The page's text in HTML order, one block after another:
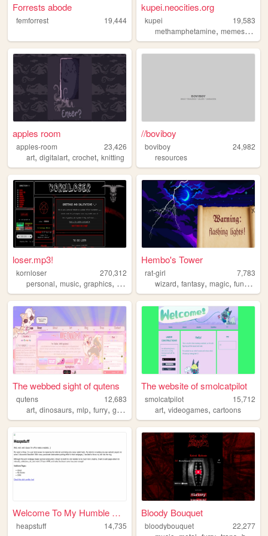
Forrests abode
femforrest 19,444
kupei.neocities.org
kupei
19,583
methamphetamine,memes,furry
apples room
apples-room
23,426
art, digitalart, crochet, knitting
//boviboy
boviboy
24,982
resources
loser.mp3!
kornloser
270,312
personal, music, graphics, goth
Hembo's Tower
rat-girl
7,783
wizard,fantasy,magic,fun,
The webbed sight of qutens
qutens
12,683
art, dinosaurs, mlp, furry, gardening
The website of smolcatpilot
smolcatpilot
15,712
art,videogames,cartoons
Welcome To My Humble Abode!
heapstuff 14,735
Bloody Bouquet
bloodybouquet
22,277